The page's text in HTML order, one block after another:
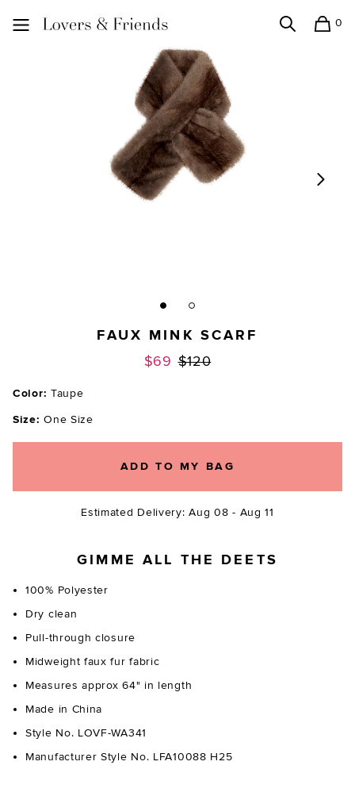
0
FAUX MINK SCARF
$69 Previous price:
$120
Color: Taupe
Size: One Size
ADD TO MY BAG
Estimated Delivery: Aug 08 - Aug 11
GIMME ALL THE DEETS
100% Polyester
Dry clean
Pull-through closure
Midweight faux fur fabric
Measures approx 64" in length
Made in China
Style No. LOVF-WA341
Manufacturer Style No. LFA10088 H25